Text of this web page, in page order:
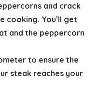
and crack
cooking. You’ll get
and the peppercorn
to ensure the
steak reaches your